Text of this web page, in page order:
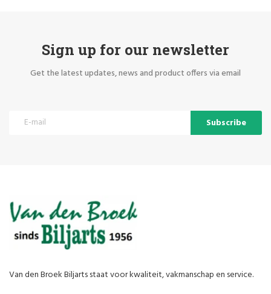
Sign up for our newsletter
Get the latest updates, news and product offers via email
Subscribe
Van den Broek Biljarts staat voor kwaliteit, vakmanschap en service.